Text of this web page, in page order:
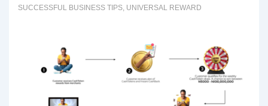
SUCCESSFUL BUSINESS TIPS, UNIVERSAL REWARD